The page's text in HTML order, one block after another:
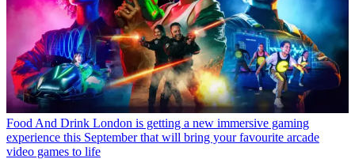
Food And Drink London is getting a new immersive gaming
experience this September that will bring your favourite arcade
video games to life